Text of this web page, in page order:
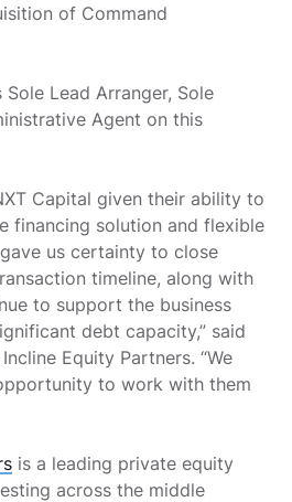
of Command
Lead Arranger, Sole
Agent on this
Capital given their ability to
financing solution and flexible
us certainty to close
timeline, along with
to support the business
debt capacity,” said
Equity Partners. “We
to work with them
is a leading private equity
across the middle